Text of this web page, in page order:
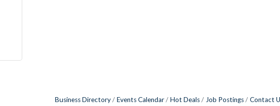
Business Directory Events Calendar Hot Deals Job Postings Contact